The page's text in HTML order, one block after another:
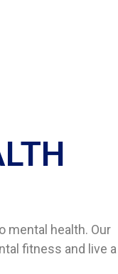
mental health. Our
fitness and live a